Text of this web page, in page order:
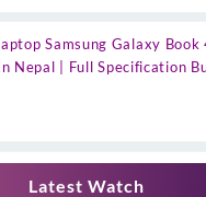
Samsung Galaxy
Nepal | Full Specification
Latest Watch